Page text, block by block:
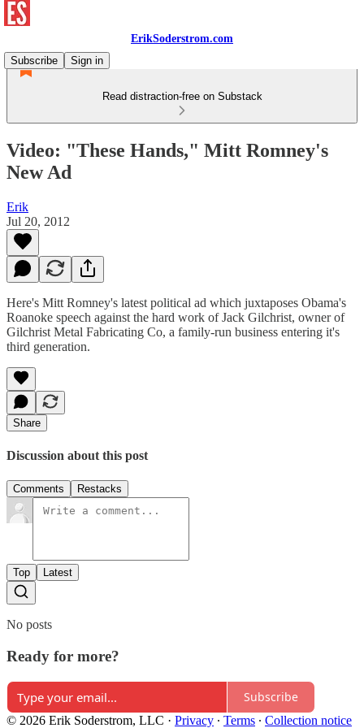
ErikSoderstrom.com
Subscribe
Sign in
Read distraction-free on Substack
Video: "These Hands," Mitt Romney's
New Ad
Erik
Jul 20, 2012
Here's Mitt Romney's latest political ad which juxtaposes Obama's
Roanoke speech against the hard work of Jack Gilchrist, owner of
Gilchrist Metal Fabricating Co, a family-run business entering it's
third generation.
Share
Discussion about this post
Comments Restacks
Top Latest
No posts
Ready for more?
Subscribe
© 2026 Erik Soderstrom, LLC · Privacy ∙ Terms ∙ Collection notice